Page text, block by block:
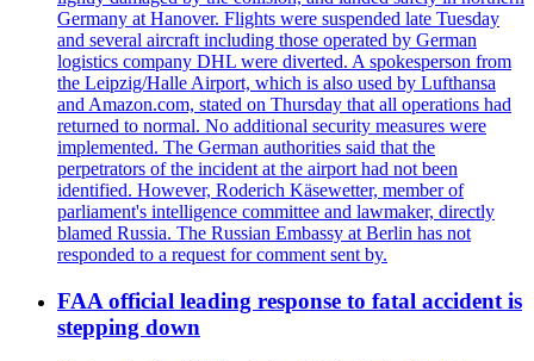
Germany at Hanover. Flights were suspended late Tuesday
and several aircraft including those operated by German
logistics company DHL were diverted. A spokesperson from
the Leipzig/Halle Airport, which is also used by Lufthansa
and Amazon.com, stated on Thursday that all operations had
returned to normal. No additional security measures were
implemented. The German authorities said that the
perpetrators of the incident at the airport had not been
identified. However, Roderich Käsewetter, member of
parliament's intelligence committee and lawmaker, directly
blamed Russia. The Russian Embassy at Berlin has not
responded to a request for comment sent by.
FAA official leading response to fatal accident is
stepping down